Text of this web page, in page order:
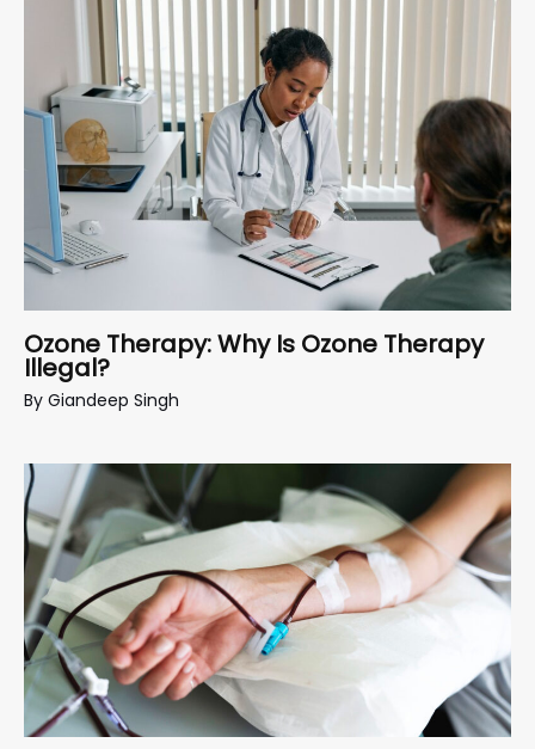
Ozone Therapy: Why Is Ozone Therapy
Illegal?
By Giandeep Singh